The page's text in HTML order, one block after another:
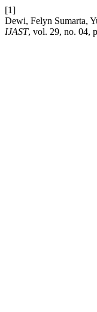
[1]
Dewi, Felyn Sumarta,
IJAST, vol. 29, no. 04,